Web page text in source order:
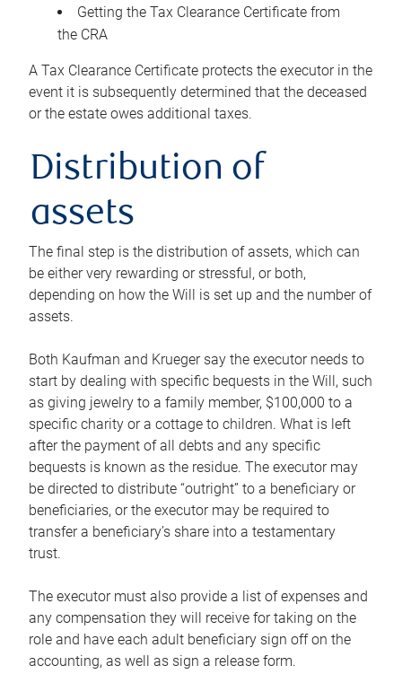
Getting the Tax Clearance Certificate from
the CRA
A Tax Clearance Certificate protects the executor in the
event it is subsequently determined that the deceased
or the estate owes additional taxes.
Distribution of
assets
The final step is the distribution of assets, which can
be either very rewarding or stressful, or both,
depending on how the Will is set up and the number of
assets.
Both Kaufman and Krueger say the executor needs to
start by dealing with specific bequests in the Will, such
as giving jewelry to a family member, $100,000 to a
specific charity or a cottage to children. What is left
after the payment of all debts and any specific
bequests is known as the residue. The executor may
be directed to distribute “outright” to a beneficiary or
beneficiaries, or the executor may be required to
transfer a beneficiary’s share into a testamentary
trust.
The executor must also provide a list of expenses and
any compensation they will receive for taking on the
role and have each adult beneficiary sign off on the
accounting, as well as sign a release form.